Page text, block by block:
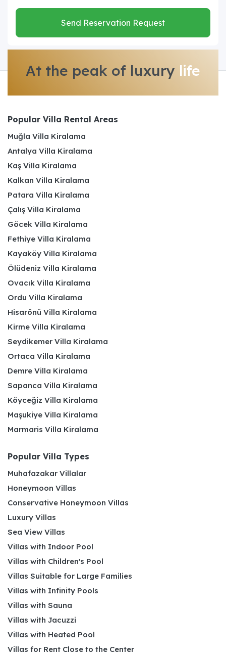
Send Reservation Request
At the peak of luxury life
Popular Villa Rental Areas
Muğla Villa Kiralama
Antalya Villa Kiralama
Kaş Villa Kiralama
Kalkan Villa Kiralama
Patara Villa Kiralama
Çalış Villa Kiralama
Göcek Villa Kiralama
Fethiye Villa Kiralama
Kayaköy Villa Kiralama
Ölüdeniz Villa Kiralama
Ovacık Villa Kiralama
Ordu Villa Kiralama
Hisarönü Villa Kiralama
Kirme Villa Kiralama
Seydikemer Villa Kiralama
Ortaca Villa Kiralama
Demre Villa Kiralama
Sapanca Villa Kiralama
Köyceğiz Villa Kiralama
Maşukiye Villa Kiralama
Marmaris Villa Kiralama
Popular Villa Types
Muhafazakar Villalar
Honeymoon Villas
Conservative Honeymoon Villas
Luxury Villas
Sea View Villas
Villas with Indoor Pool
Villas with Children's Pool
Villas Suitable for Large Families
Villas with Infinity Pools
Villas with Sauna
Villas with Jacuzzi
Villas with Heated Pool
Villas for Rent Close to the Center